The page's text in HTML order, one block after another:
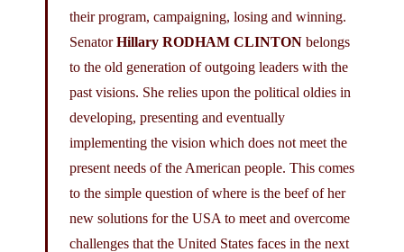
their program, campaigning, losing and winning.
SenatorHillary RODHAM CLINTON belongs
to the old generation of outgoing leaders with the
past visions. She relies upon the political oldies in
developing, presenting and eventually
implementing the vision which does not meet the
present needs of the American people. This comes
to the simple question of where is the beef of her
new solutions for the USA to meet and overcome
challenges that the United States faces in the next